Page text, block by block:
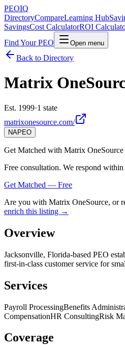
PEOIQ
DirectoryCompareLearning Hub
SavingsCost CalculatorROI
Find Your PEO
Open menu
Back to Directory
Matrix
Est. 1999·1 state
matrixonesource.com/
NAPEO
Get Matched with Matrix OneSource
Free consultation. We respond within
Get Matched — Free
Are you with Matrix OneSource, or
enrich this listing →
Overview
Jacksonville, Florida-based PEO
first-in-class customer service for
Services
Payroll ProcessingBenefits
CompensationHR ConsultingRisk
Coverage